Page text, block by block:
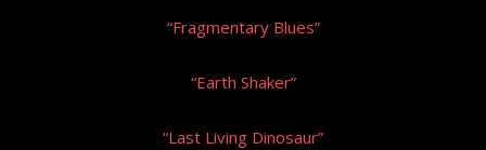
“Fragmentary Blues”
“Earth Shaker”
“Last Living Dinosaur”